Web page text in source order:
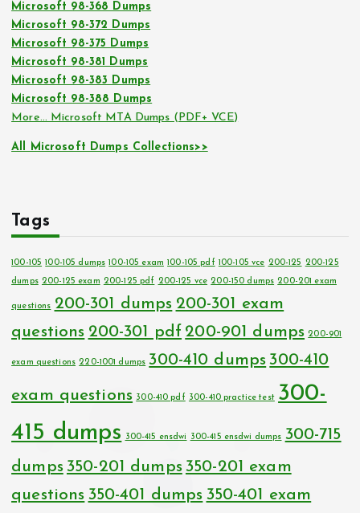
Microsoft 98-368 Dumps
Microsoft 98-372 Dumps
Microsoft 98-375 Dumps
Microsoft 98-381 Dumps
Microsoft 98-383 Dumps
Microsoft 98-388 Dumps
More… Microsoft MTA Dumps (PDF+ VCE)
All Microsoft Dumps Collections>>
Tags
100-105 100-105 dumps 100-105 exam 100-105 pdf 100-105 vce 200-125 200-125
dumps 200-125 exam 200-125 pdf 200-125 vce 200-150 dumps 200-201 exam
questions 200-301 dumps 200-301 exam
questions 200-301 pdf 200-901 dumps 200-901
exam questions 220-1001 dumps 300-410 dumps 300-410
exam questions 300-410 pdf 300-410 practice test 300-
415 dumps
300-415 ensdwi 300-415 ensdwi dumps 300-715
dumps 350-201 dumps 350-201 exam
questions 350-401 dumps 350-401 exam